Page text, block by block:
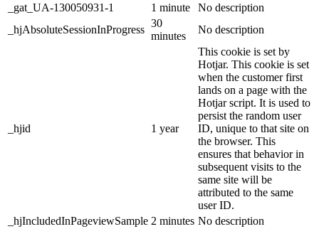
_gat_UA-130050931-1
1 minute
No description
_hjAbsoluteSessionInProgress
30
minutes
No description
_hjid 1 year
This cookie is set by
Hotjar. This cookie is set
when the customer first
lands on a page with the
Hotjar script. It is used to
persist the random user
ID, unique to that site on
the browser. This
ensures that behavior in
subsequent visits to the
same site will be
attributed to the same
user ID.
_hjIncludedInPageviewSample 2 minutes No description